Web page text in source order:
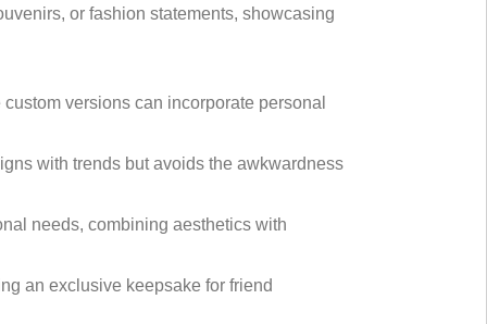
or fashion statements, showcasing
versions can incorporate personal
with trends but avoids the awkwardness
needs, combining aesthetics with
an exclusive keepsake for friend